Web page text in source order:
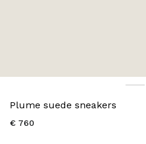
Plume suede sneakers
€ 760